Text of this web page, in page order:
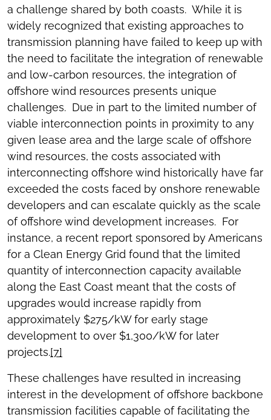
a challenge shared by both coasts. While it is
widely recognized that existing approaches to
transmission planning have failed to keep up with
the need to facilitate the integration of renewable
and low-carbon resources, the integration of
offshore wind resources presents unique
challenges. Due in part to the limited number of
viable interconnection points in proximity to any
given lease area and the large scale of offshore
wind resources, the costs associated with
interconnecting offshore wind historically have far
exceeded the costs faced by onshore renewable
developers and can escalate quickly as the scale
of offshore wind development increases. For
instance, a recent report sponsored by Americans
for a Clean Energy Grid found that the limited
quantity of interconnection capacity available
along the East Coast meant that the costs of
upgrades would increase rapidly from
approximately $275/kW for early stage
development to over $1,300/kW for later
projects.[7]
These challenges have resulted in increasing
interest in the development of offshore backbone
transmission facilities capable of facilitating the